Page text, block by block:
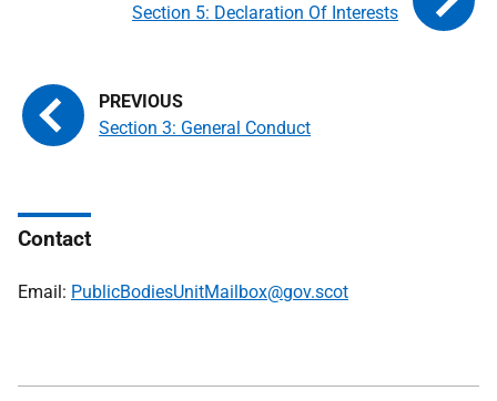
Section 3: General Conduct
Section 5: Declaration Of Interests
Contact
Email: PublicBodiesUnitMailbox@gov.scot